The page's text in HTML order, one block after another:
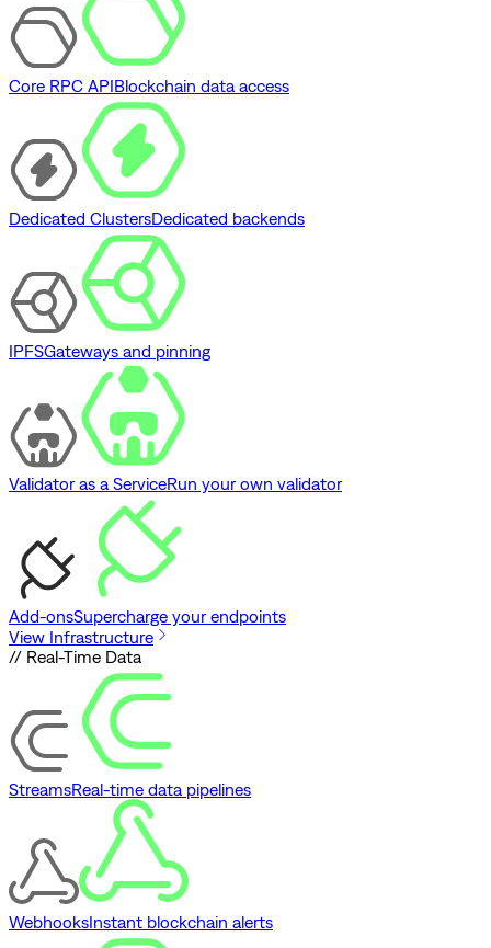
Core RPC APIBlockchain data access
Dedicated ClustersDedicated backends
IPFSGateways and pinning
Validator as a ServiceRun your own validator
Add-onsSupercharge your endpoints
View Infrastructure
// Real-Time Data
StreamsReal-time data pipelines
WebhooksInstant blockchain alerts